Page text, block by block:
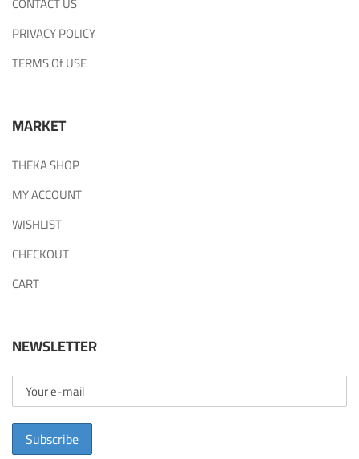
PRIVACY POLICY
TERMS Of USE
MARKET
THEKA SHOP
MY ACCOUNT
WISHLIST
CHECKOUT
CART
NEWSLETTER
Subscribe